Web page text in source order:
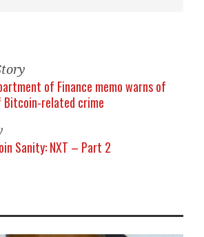
of Finance memo warns of
related crime
Sanity: NXT – Part 2